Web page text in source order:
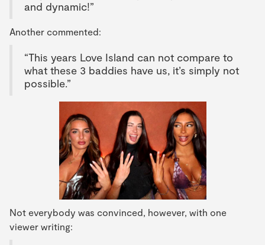
and dynamic!”
Another commented:
“This years Love Island can not compare to
what these 3 baddies have us, it’s simply not
possible.”
Not everybody was convinced, however, with one
viewer writing: